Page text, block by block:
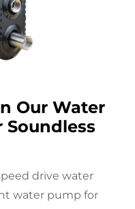
Our Water
Soundless
drive water
water pump for